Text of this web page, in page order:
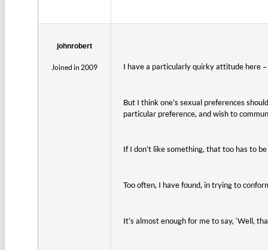
johnrobert
Joined in 2009 I have a particularly quirky attitude here
But I think one’s sexual preferences
particular preference, and wish to
If I don’t like something, that too has to
Too often, I have found, in trying to
It’s almost enough for me to say, ‘Well,